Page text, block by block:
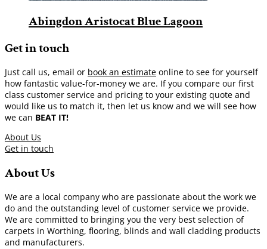
Abingdon Aristocat Blue Lagoon
Get in touch
Just call us, email or book an estimate online to see for yourself
how fantastic value-for-money we are. If you compare our first
class customer service and pricing to your existing quote and
would like us to match it, then let us know and we will see how
we can BEAT IT!
About Us
Get in touch
About Us
We are a local company who are passionate about the work we
do and the outstanding level of customer service we provide.
We are committed to bringing you the very best selection of
carpets in Worthing, flooring, blinds and wall cladding products
and manufacturers.